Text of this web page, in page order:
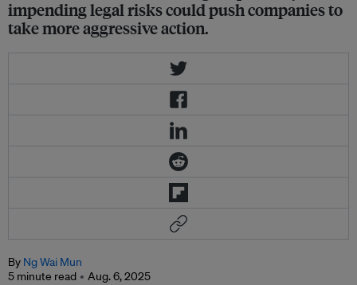
impending legal risks could push companies to
take more aggressive action.
By Ng Wai Mun
5 minute read
Aug. 6, 2025